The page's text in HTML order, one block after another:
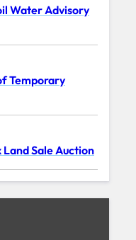
Water Advisory
Temporary
Sale Auction